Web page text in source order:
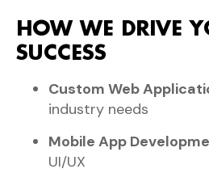
HOW WE DRIVE
SUCCESS
Custom Web
industry needs
Mobile App
UI/UX